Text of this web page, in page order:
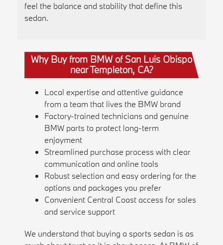
feel the balance and stability that define this
sedan.
Why Buy from BMW of San Luis Obispo
near Templeton, CA?
Local expertise and attentive guidance
from a team that lives the BMW brand
Factory-trained technicians and genuine
BMW parts to protect long-term
enjoyment
Streamlined purchase process with clear
communication and online tools
Robust selection and easy ordering for the
options and packages you prefer
Convenient Central Coast access for sales
and service support
We understand that buying a sports sedan is as